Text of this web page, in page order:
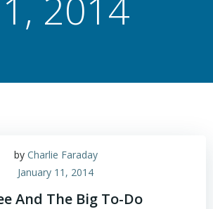
by Charlie Faraday
January 11, 2014
And The Big To-Do